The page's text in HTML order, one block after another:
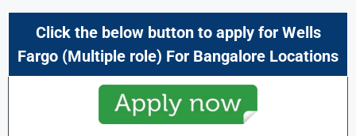
Click the below button to apply for Wells
Fargo (Multiple role) For Bangalore Locations